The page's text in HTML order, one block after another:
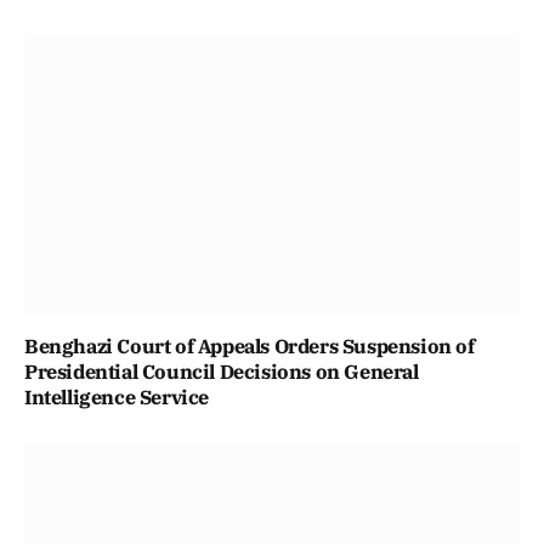
Benghazi Court of Appeals Orders Suspension of
Presidential Council Decisions on General
Intelligence Service